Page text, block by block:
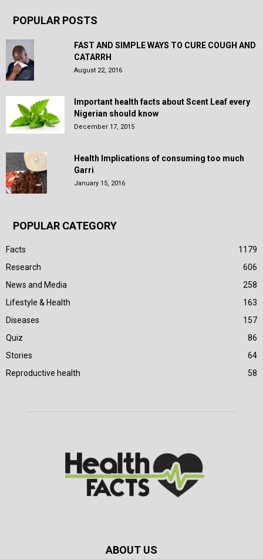
POPULAR POSTS
FAST AND SIMPLE WAYS TO CURE COUGH AND
CATARRH
August 22, 2016
Important health facts about Scent Leaf every
Nigerian should know
December 17, 2015
Health Implications of consuming too much
Garri
January 15, 2016
POPULAR CATEGORY
Facts
1179
Research
606
News and Media
258
Lifestyle & Health
163
Diseases
157
Quiz
86
Stories
64
Reproductive health
58
ABOUT US